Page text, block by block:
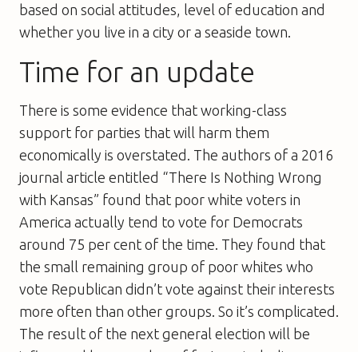
based on social attitudes, level of education and
whether you live in a city or a seaside town.
Time for an update
There is some evidence that working-class
support for parties that will harm them
economically is overstated. The authors of a 2016
journal article entitled “There Is Nothing Wrong
with Kansas” found that poor white voters in
America actually tend to vote for Democrats
around 75 per cent of the time. They found that
the small remaining group of poor whites who
vote Republican didn’t vote against their interests
more often than other groups. So it’s complicated.
The result of the next general election will be